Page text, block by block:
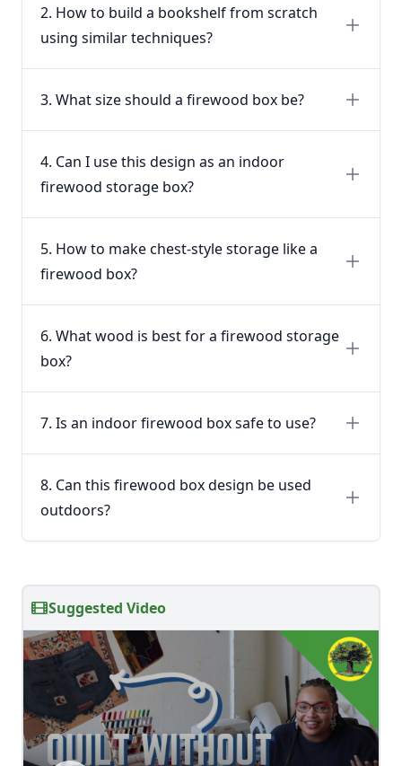
2. How to build a bookshelf from scratch
using similar techniques?
3. What size should a firewood box be?
4. Can I use this design as an indoor
firewood storage box?
5. How to make chest-style storage like a
firewood box?
6. What wood is best for a firewood storage
box?
7. Is an indoor firewood box safe to use?
8. Can this firewood box design be used
outdoors?
Suggested Video